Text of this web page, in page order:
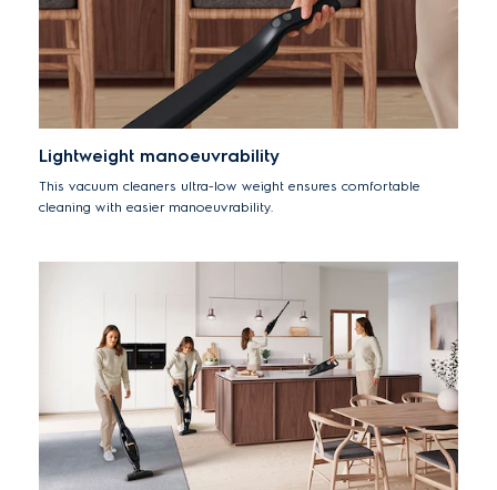
Lightweight manoeuvrability
This vacuum cleaners ultra-low weight ensures comfortable
cleaning with easier manoeuvrability.